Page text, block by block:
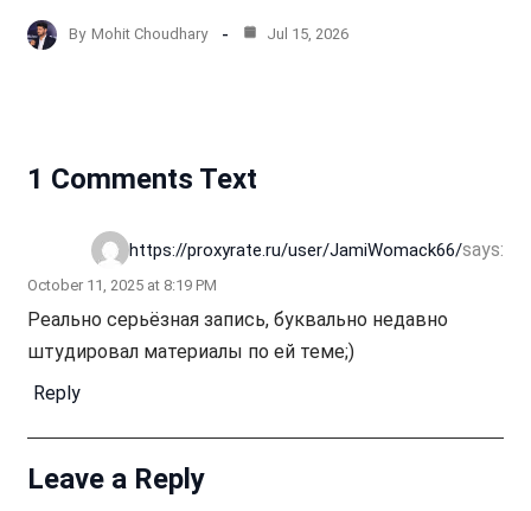
By Mohit Choudhary Jul 15, 2026
1 Comments Text
https://proxyrate.ru/user/JamiWomack66/says:
October 11, 2025 at 8:19 PM
Реально серьёзная запись, буквально недавно
штудировал материалы по ей теме;)
Reply
Leave a Reply